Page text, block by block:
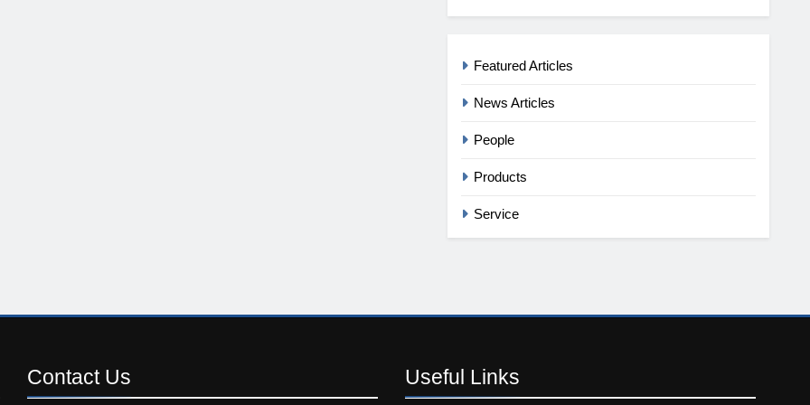
Featured Articles
News Articles
People
Products
Service
Contact Us Useful Links